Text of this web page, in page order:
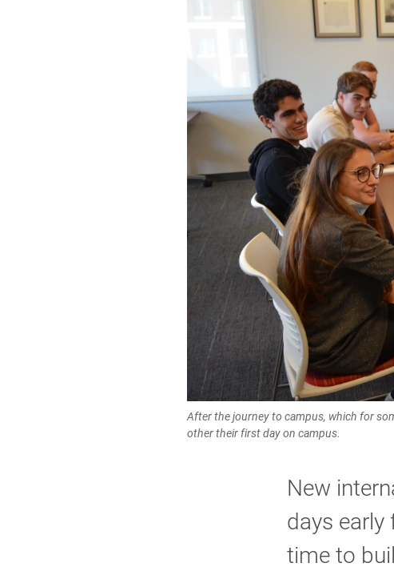
After the journey to campus, which for
other their first day on campus.
New
days early
time to